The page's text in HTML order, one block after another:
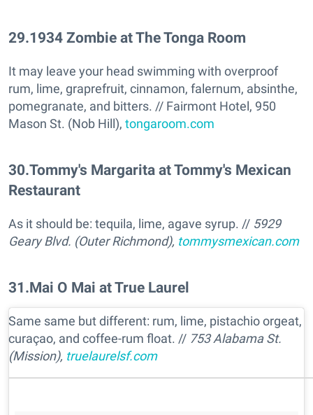
29.1934 Zombie at The Tonga Room
It may leave your head swimming with overproof
rum, lime, graprefruit, cinnamon, falernum, absinthe,
pomegranate, and bitters. // Fairmont Hotel, 950
Mason St. (Nob Hill), tongaroom.com
30.Tommy's Margarita at Tommy's Mexican
Restaurant
As it should be: tequila, lime, agave syrup. // 5929
Geary Blvd. (Outer Richmond), tommysmexican.com
31.Mai O Mai at True Laurel
Same same but different: rum, lime, pistachio orgeat,
curaçao, and coffee-rum float. // 753 Alabama St.
(Mission), truelaurelsf.com